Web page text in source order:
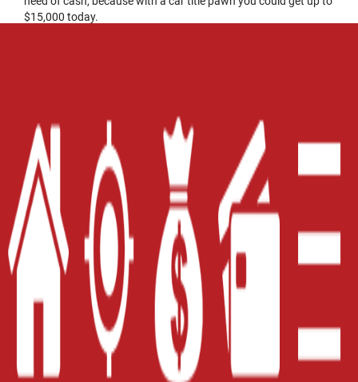
$15,000 today.
Home
Careers
Contact Us
Blog
Site Map